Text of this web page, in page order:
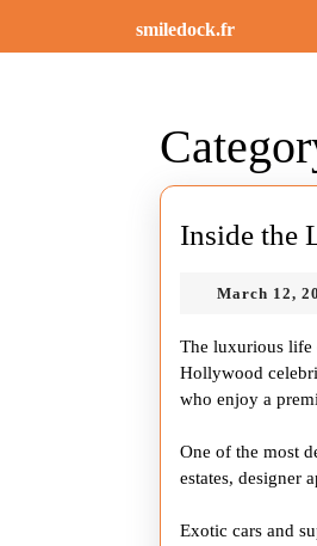
smiledock.fr
Inside the
March 12,
The luxurious life
Hollywood
who enjoy a
One of the most
estates, designer
Exotic cars and